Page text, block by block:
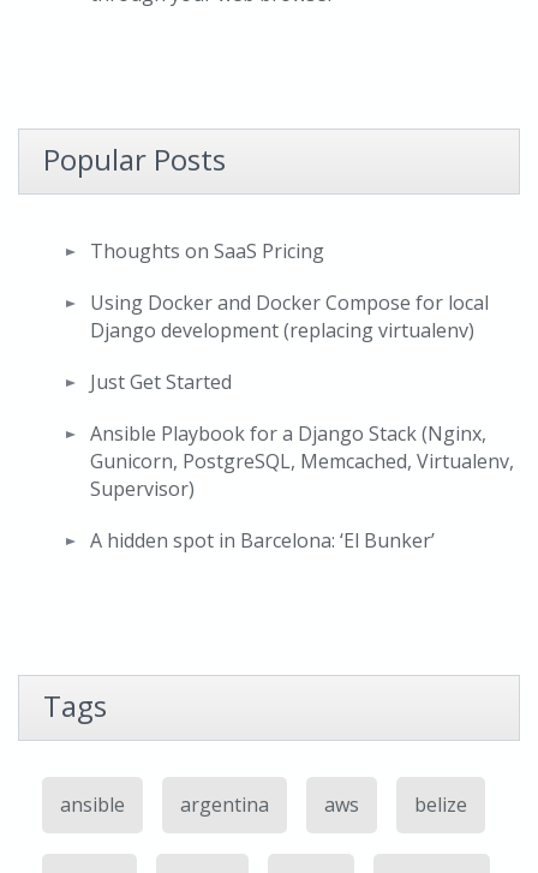
Popular Posts
Thoughts on SaaS Pricing
Using Docker and Docker Compose for local
Django development (replacing virtualenv)
Just Get Started
Ansible Playbook for a Django Stack (Nginx,
Gunicorn, PostgreSQL, Memcached, Virtualenv,
Supervisor)
A hidden spot in Barcelona: ‘El Bunker’
Tags
ansible argentina aws belize